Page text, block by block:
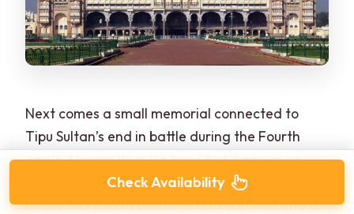
Next comes a small memorial connected to
Tipu Sultan’s end in battle during the Fourth
Anglo-Mysore War. It’s brief, but it serves an
important purpose: it turns your understanding
of the story from buildings and captives into a
Check Availability